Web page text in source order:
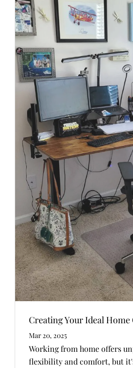
Creating Your Ideal Home
Mar 20, 2025
Working from home offers
flexibility and comfort, but